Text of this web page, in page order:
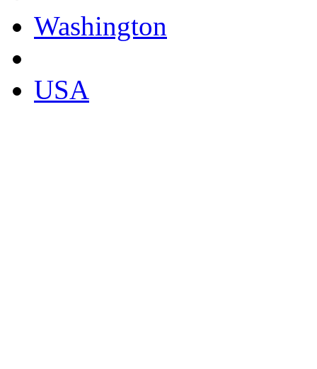
Washington
USA